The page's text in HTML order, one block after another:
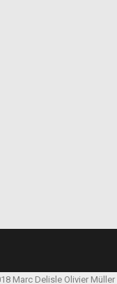
Marc Delisle Olivier Müller